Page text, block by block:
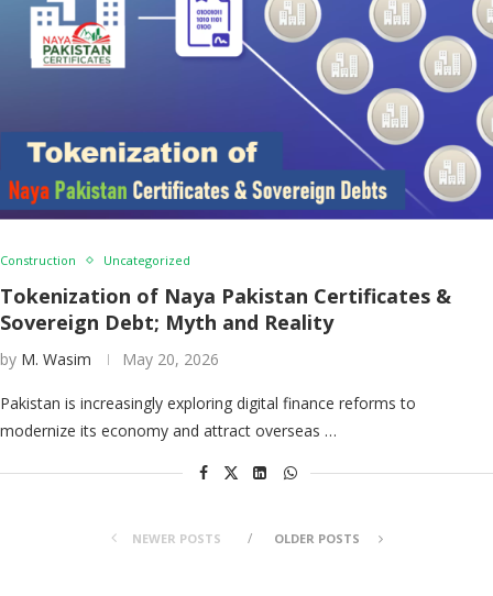
Construction Uncategorized
Tokenization of Naya Pakistan Certificates &
Sovereign Debt; Myth and Reality
by M. Wasim May 20, 2026
Pakistan is increasingly exploring digital finance reforms to
modernize its economy and attract overseas …
NEWER POSTS OLDER POSTS